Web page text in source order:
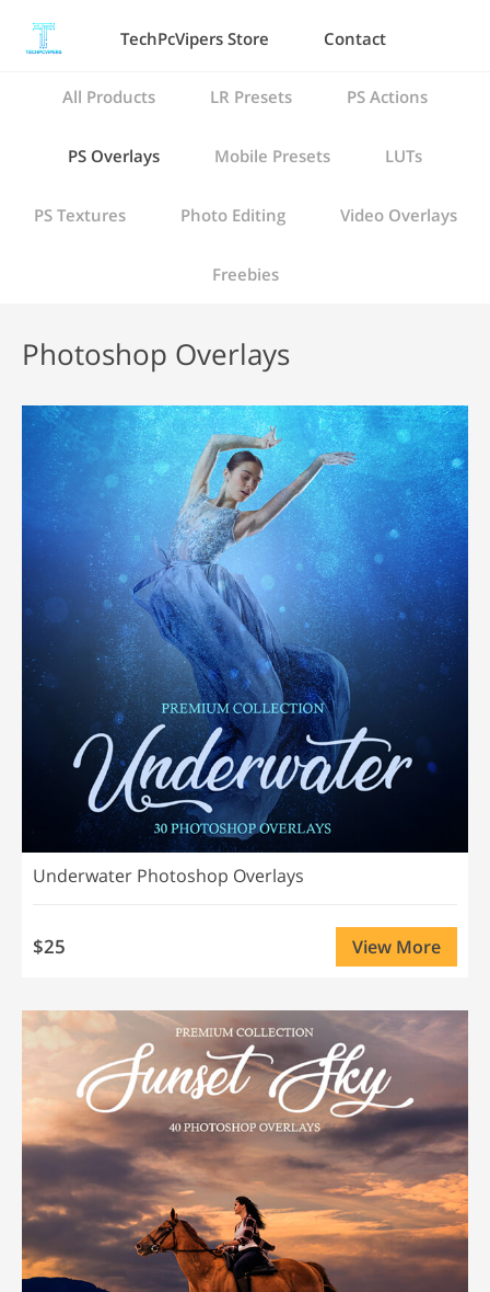
TechPcVipers Store Contact
All Products LR Presets PS Actions
PS Overlays Mobile Presets LUTs
PS Textures Photo Editing Video Overlays
Freebies
Photoshop Overlays
Underwater Photoshop Overlays
$25 View More